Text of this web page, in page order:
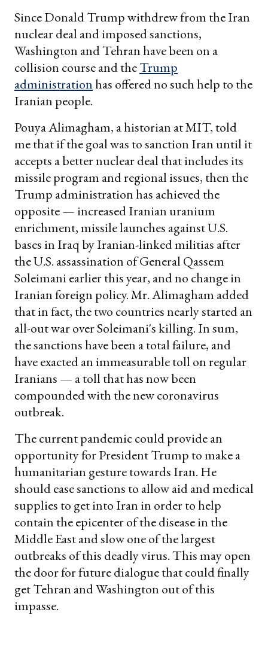
Since Donald Trump withdrew from the Iran
nuclear deal and imposed sanctions,
Washington and Tehran have been on a
collision course and theTrump
administrationhas offered no such help to the
Iranian people.
Pouya Alimagham, a historian at MIT, told
me that if the goal was to sanction Iran until it
accepts a better nuclear deal that includes its
missile program and regional issues, then the
Trump administration has achieved the
opposite — increased Iranian uranium
enrichment, missile launches against U.S.
bases in Iraq by Iranian-linked militias after
the U.S. assassination of General Qassem
Soleimani earlier this year, and no change in
Iranian foreign policy. Mr. Alimagham added
that in fact, the two countries nearly started an
all-out war over Soleimani's killing. In sum,
the sanctions have been a total failure, and
have exacted an immeasurable toll on regular
Iranians — a toll that has now been
compounded with the new coronavirus
outbreak.
The current pandemic could provide an
opportunity for President Trump to make a
humanitarian gesture towards Iran. He
should ease sanctions to allow aid and medical
supplies to get into Iran in order to help
contain the epicenter of the disease in the
Middle East and slow one of the largest
outbreaks of this deadly virus. This may open
the door for future dialogue that could finally
get Tehran and Washington out of this
impasse.